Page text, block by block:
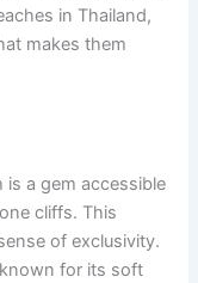
in Thailand,
makes them
is a gem accessible
cliffs. This
of exclusivity.
for its soft